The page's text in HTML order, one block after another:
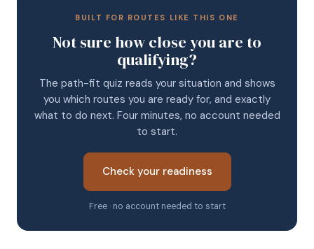
BUILT FOR ROUTES LIKE THIS ONE
Not sure how close you are to
qualifying?
The path-fit quiz reads your situation and shows
you which routes you are ready for, and exactly
what to do next. Four minutes, no account needed
to start.
Check your readiness
Free · no account needed to start